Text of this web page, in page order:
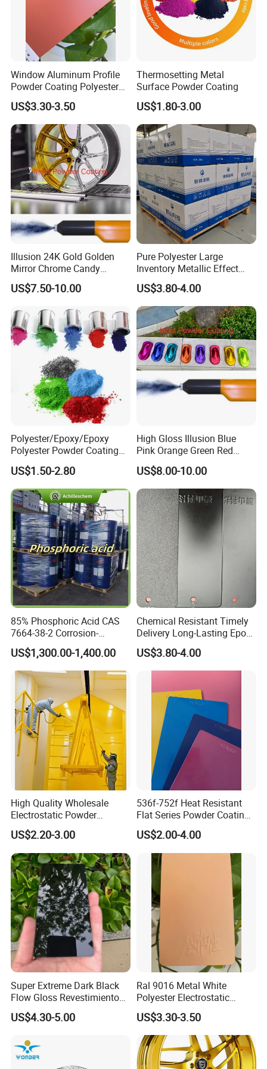
Window Aluminum Profile
Powder Coating Polyester
Powder Coating Aama2603
Aama2604 Qualicoat
Standard
US$3.30-3.50
Thermosetting Metal
Surface Powder Coating
US$1.80-3.00
Illusion 24K Gold Golden
Mirror Chrome Candy
Polyester Powder Coating
Paint for Wheel Rim Auto
US$7.50-10.00
Pure Polyester Large
Inventory Metallic Effect
Weather Resistant Epoxy
Polyester Pintura En Polvo
Powder Paint Coating
US$3.80-4.00
Polyester/Epoxy/Epoxy
Polyester Powder Coating
for Metal Finish
US$1.50-2.80
High Gloss Illusion Blue
Pink Orange Green Red
Golden Electrostatic
Polyester Powder Coating
Paint Painting for Wheel
US$8.00-10.00
85% Phosphoric Acid CAS
7664-38-2 Corrosion-
Resistant Packaging Bulk
Price
US$1,300.00-1,400.00
Chemical Resistant Timely
Delivery Long-Lasting Epoxy
Polyester Powder Coating
US$3.80-4.00
High Quality Wholesale
Electrostatic Powder
Coatings Specially
Formulated for Metal
Substrates
US$2.20-3.00
536f-752f Heat Resistant
Flat Series Powder Coatings
with Reach Standard for
Fire Pit
US$2.00-4.00
Super Extreme Dark Black
Flow Gloss Revestimiento
En Polvo Powder Paint for
Wheel and Decoration
US$4.30-5.00
Ral 9016 Metal White
Polyester Electrostatic
Powder Paint Ral1013 Beige
Color Electrostatic Powder
Coating Paint
US$3.30-3.50